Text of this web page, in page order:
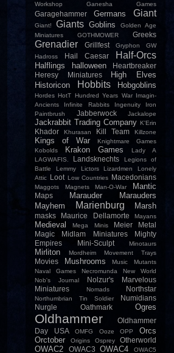
Workshop
Ganesha Games
Garagehammer Germans Giant
Giant! Giants Goblins
Golden Age
Miniatures
GOTHMOWER Greeks
Grenadier Grillfest Gryphon
GW
Hadross
Hail Caesar Half-Orcs
Halflings halloween
Heartbreaker
Heresy Miniatures
High Elves
Historicon
Hobbits Hobgoblins
Hordes HotT Hundred Years War
Imagin-
Ancients
Infinite Rabbits Ingenuity
Iron
Paintbrush
Jabberwock Jackalope
Jackrabbit Trading Company K'Erin
Khador Khurasan Kill Team Killzone
Kings of War
Knightmare Games
Kobolds
Krakon Games
Lady A
LAGWAFIS.
Landsknechts
Legions of
Battle
Lemmy Lictors Lizardmen
Lonely
Attic
Loot Low Countries Macedonians
Maggots Magnets Man-O-War Mantic
Maps Marauder
Marauders
Mayhem
Marienburg Marsh
masks Maurice Dellamorte Mayans
Medieval Mega Minis Meier
Metal
Magic
Midlam Miniatures
Mighty
Empires
Mini-Sculpt Minotaurs
Mirliton Mordheim Movement Trays
Movies Mushrooms Music
Mutants
Naval Games
Necromunda
New World
Nob's Journal
Nolzur's Marvelous
Miniatures
Nomads Northstar
Northumbrian Tin Soldier
Numidians
Nurgle
Oathmark Ogres
Oldhammer
Oldhammer
Day USA
OMFG Ooze OPP
Orcs
Orctober
Origins Osprey Otherworld
OWAC2 OWAC3 OWAC4 OWAC5